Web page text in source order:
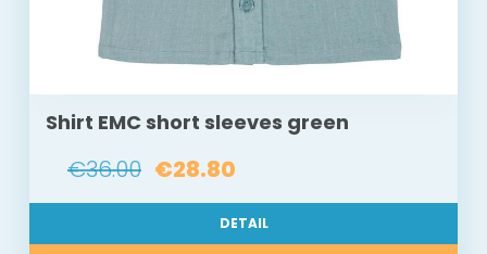
Shirt EMC short sleeves green
€36.00 €28.80
DETAIL